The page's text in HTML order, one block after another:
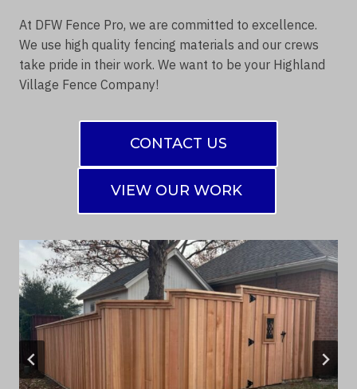
At DFW Fence Pro, we are committed to excellence.
We use high quality fencing materials and our crews
take pride in their work. We want to be your Highland
Village Fence Company!
CONTACT US
VIEW OUR WORK